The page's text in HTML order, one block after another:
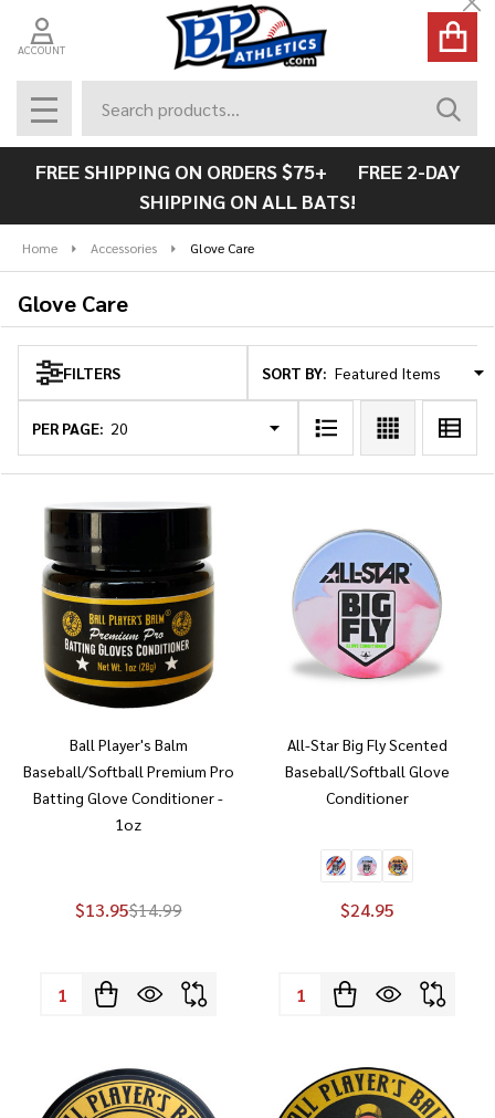
ACCOUNT
MENU
FREE SHIPPING ON ORDERS $75+ FREE 2-DAY
SHIPPING ON ALL BATS!
Home Accessories Glove Care
Glove Care
Products
List
FILTERS SORT BY:
PER PAGE:
Ball Player's Balm
Baseball/Softball Premium Pro
Batting Glove Conditioner -
1oz
$13.95$14.99
Quantity:
All-Star Big Fly Scented
Baseball/Softball Glove
Conditioner
$24.95
Quantity: